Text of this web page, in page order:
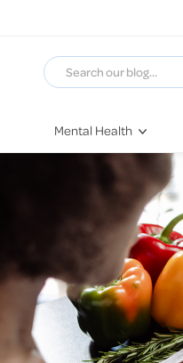
Mental Health
COVID-19
Stress & Anxiety
Self-Care
Grief & Loss
Loneliness